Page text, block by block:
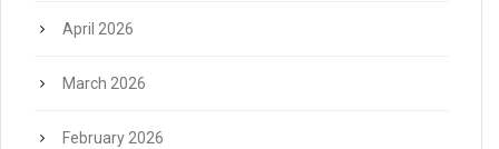
April 2026
March 2026
February 2026